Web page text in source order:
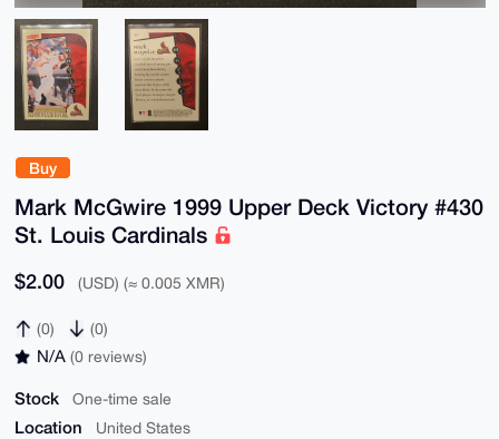
Buy
Mark McGwire 1999 Upper Deck Victory #430
St. Louis Cardinals
$2.00 (USD) (≈ 0.005 XMR)
(0) (0)
N/A (0 reviews)
Stock One-time sale
Location United States